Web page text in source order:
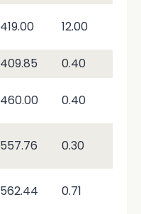
419.00 12.00
409.85 0.40
460.00 0.40
557.76 0.30
562.44 0.71